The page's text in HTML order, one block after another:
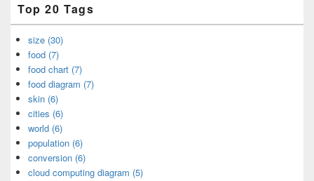
Top 20 Tags
size (30)
food (7)
food chart (7)
food diagram (7)
skin (6)
cities (6)
world (6)
population (6)
conversion (6)
cloud computing diagram (5)